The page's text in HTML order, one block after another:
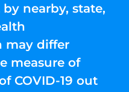
nearby, state,
may differ
measure of
COVID-19 out